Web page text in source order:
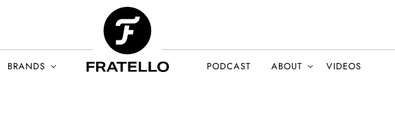
BRANDS PODCAST ABOUT VIDEOS